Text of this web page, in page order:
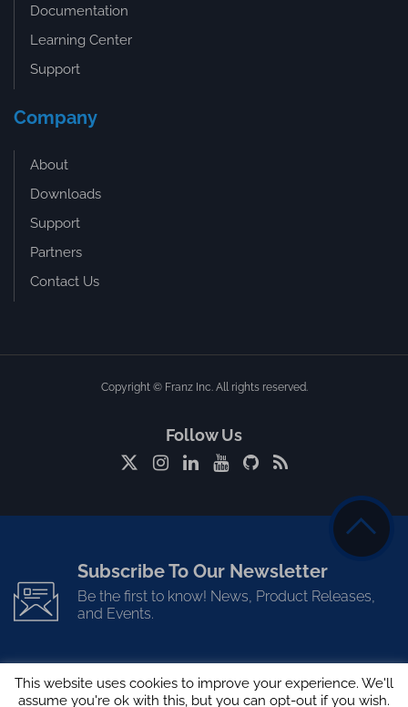
Documentation
Learning Center
Support
Company
About
Downloads
Support
Partners
Contact Us
Copyright © Franz Inc. All rights reserved.
Follow Us
Subscribe To Our Newsletter
Be the first to know! News, Product Releases,
and Events.
This website uses cookies to improve your experience. We'll
assume you're ok with this, but you can opt-out if you wish.